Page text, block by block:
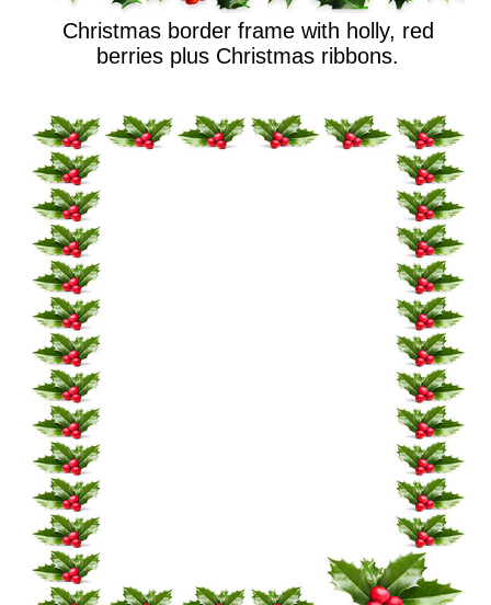
Christmas border frame with holly, red
berries plus Christmas ribbons.